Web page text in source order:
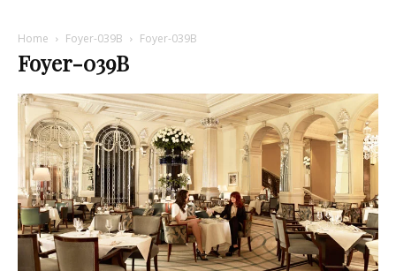
Home Foyer-039B Foyer-039B
Foyer-039B